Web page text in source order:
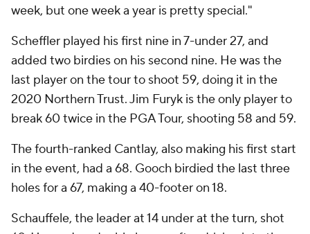
week, but one week a year is pretty special."
Scheffler played his first nine in 7-under 27, and
added two birdies on his second nine. He was the
last player on the tour to shoot 59, doing it in the
2020 Northern Trust. Jim Furyk is the only player to
break 60 twice in the PGA Tour, shooting 58 and 59.
The fourth-ranked Cantlay, also making his first start
in the event, had a 68. Gooch birdied the last three
holes for a 67, making a 40-footer on 18.
Schauffele, the leader at 14 under at the turn, shot